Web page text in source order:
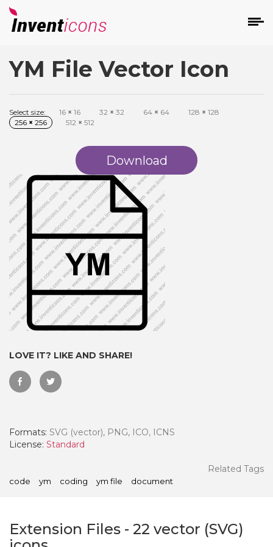
YM File Vector Icon
Select size: 16 × 16 32 × 32 64 × 64 128 × 128
256 × 256 512 × 512
Download
LOVE IT? LIKE AND SHARE!
Formats: SVG (vector), PNG, ICO, ICNS
License: Standard
Related Tags
code ym coding ym file document
Extension Files - 22 vector (SVG)